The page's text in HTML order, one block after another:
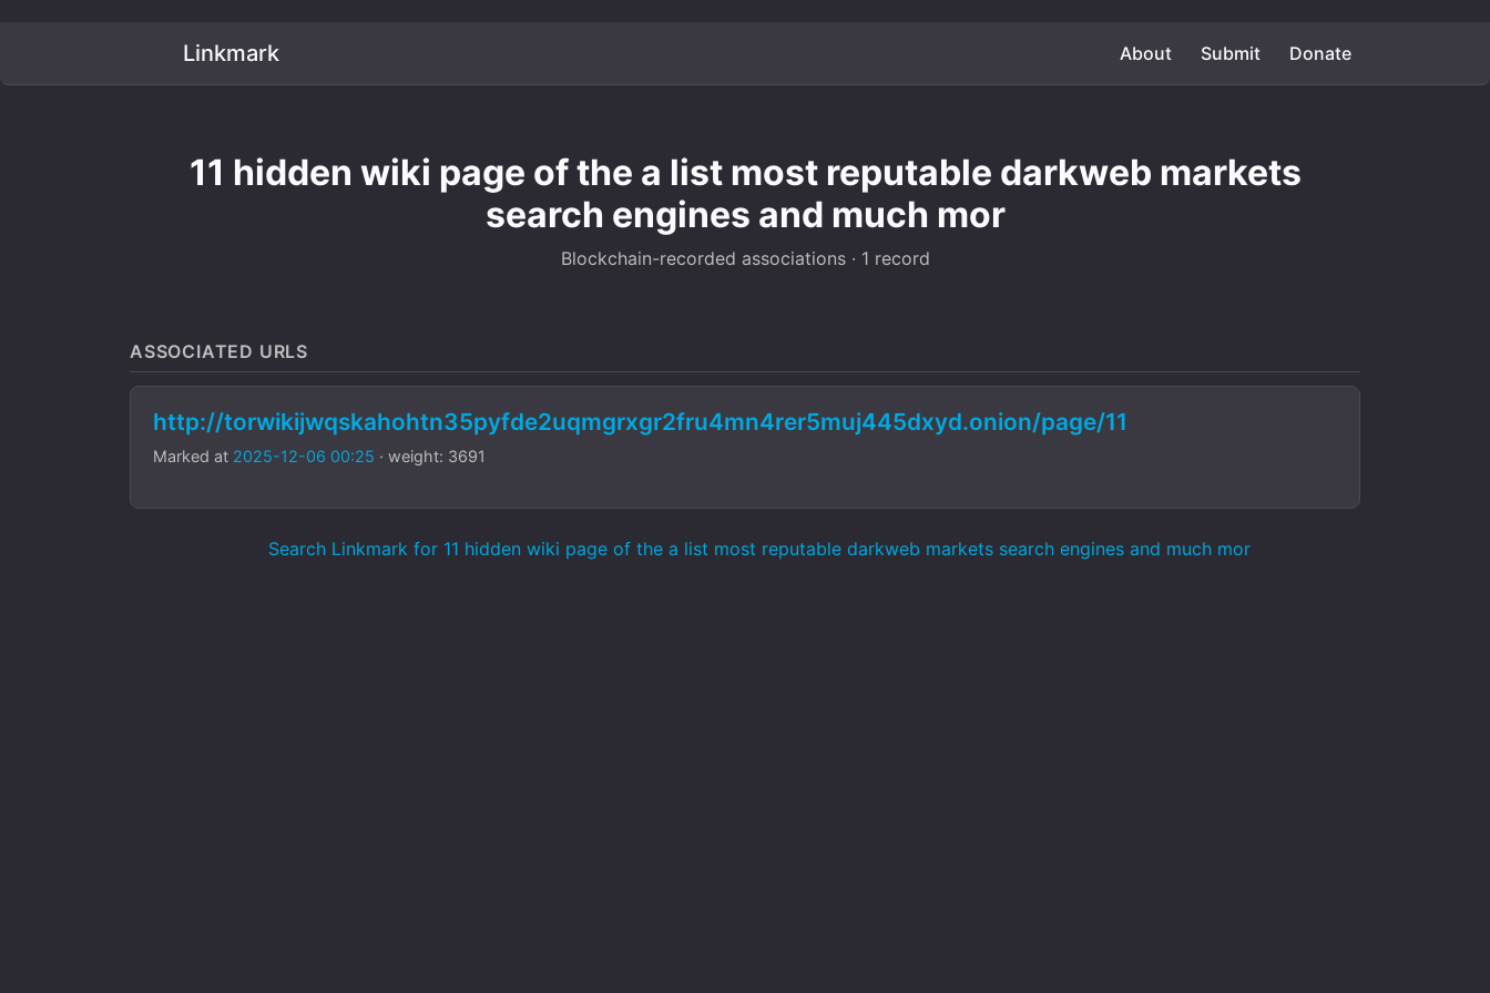
Linkmark About Submit Donate
11 hidden wiki page of the a list most reputable darkweb markets
search engines and much mor
Blockchain-recorded associations · 1 record
ASSOCIATED URLS
http://torwikijwqskahohtn35pyfde2uqmgrxgr2fru4mn4rer5muj445dxyd.onion/page/11
Marked at 2025-12-06 00:25 · weight: 3691
Search Linkmark for 11 hidden wiki page of the a list most reputable darkweb markets search engines and much mor